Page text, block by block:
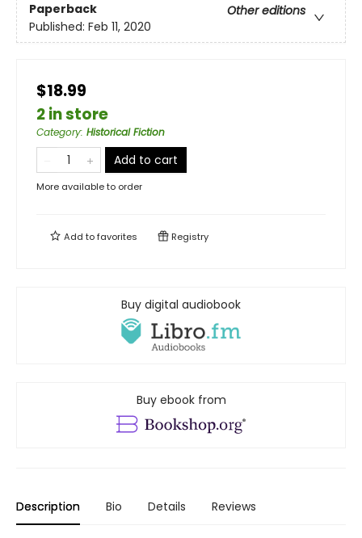
Paperback
Other editions
Published: Feb 11, 2020
$18.99
2 in store
Category: Historical Fiction
Add to cart
More available to order
Add tofavorites Registry
Buy digital audiobook
Buy ebook from
Description Bio Details Reviews